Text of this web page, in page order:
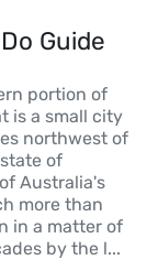
Guide
portion of
is a small city
northwest of
of
Australia's
more than
in a matter of
by the l...